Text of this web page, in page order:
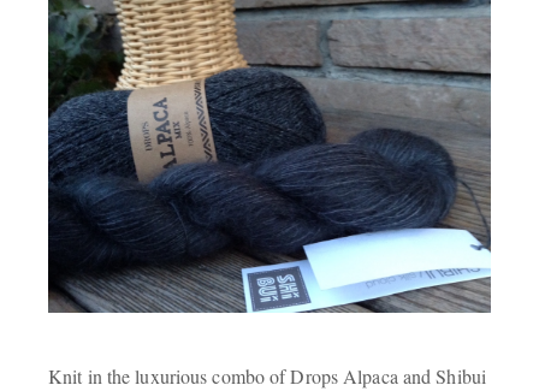
Knit in the luxurious combo of Drops Alpaca and Shibui